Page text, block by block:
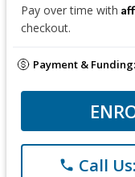
Pay over time with
checkout.
Payment & Funding:
phone Call